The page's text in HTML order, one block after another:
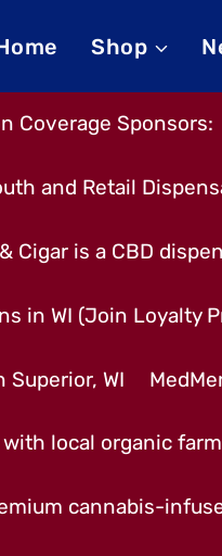
Shop
Coverage Sponsors:
and Retail
Cigar is a CBD
in WI (Join Loyalty
Superior, WI
local organic
cannabis-